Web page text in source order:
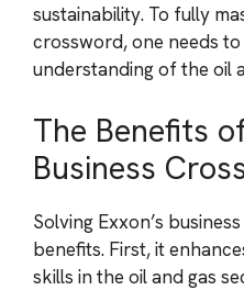
sustainability. To fully
crossword, one needs
understanding of the oil
The Benefits
Business
Solving Exxon’s
benefits. First, it
skills in the oil and gas